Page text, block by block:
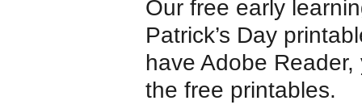
Our free early
Patrick’s Day
have Adobe
the free printables.